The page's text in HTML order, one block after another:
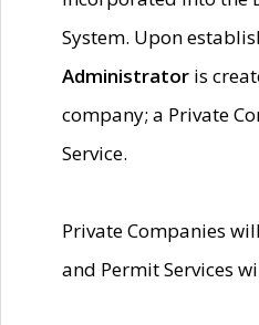
System. Upon
Administrator is
company; a Private
Service.
Private Companies
and Permit Services